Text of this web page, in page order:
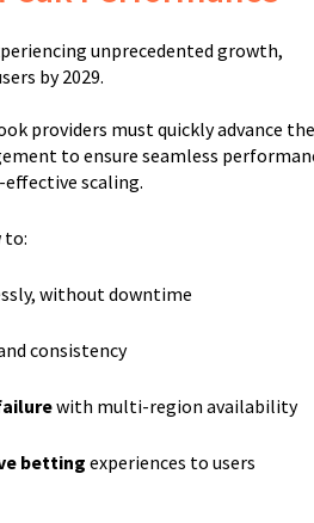
unprecedented growth,
by 2029.
providers must quickly advance
to ensure seamless
scaling.
to:
without downtime
consistency
with multi-region availability
betting experiences to users